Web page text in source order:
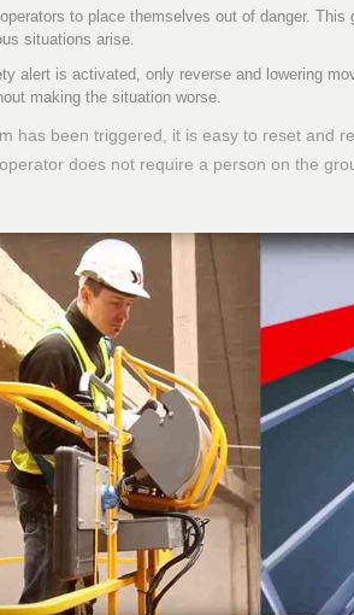
to place themselves out of danger.
situations arise.
alert is activated, only reverse and lowering
making the situation worse.
has been triggered, it is easy to reset and
does not require a person on the